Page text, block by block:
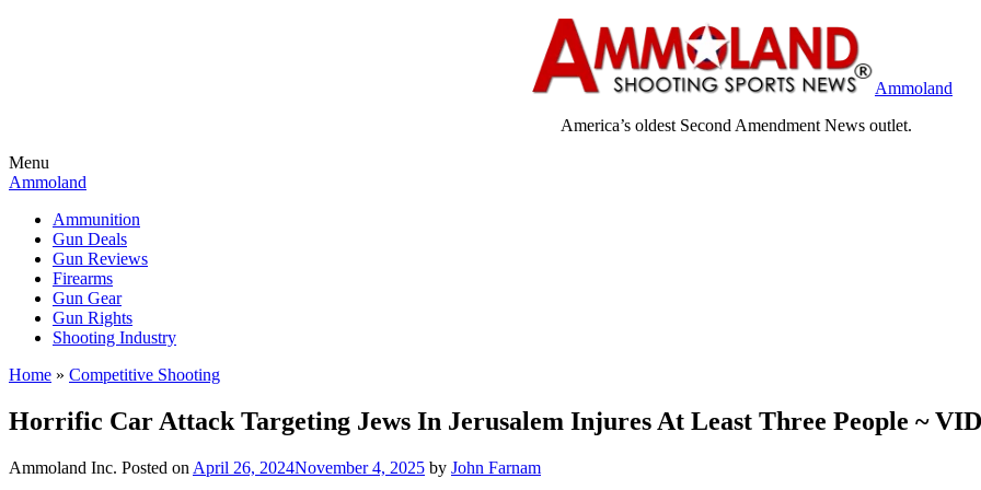
Ammoland
America’s oldest Second Amendment News outlet.
Menu
Ammoland
Ammunition
Gun Deals
Gun Reviews
Firearms
Gun Gear
Gun Rights
Shooting Industry
Home » Competitive Shooting
Horrific Car Attack Targeting Jews In Jerusalem Injures At Least Three People ~
Ammoland Inc. Posted on April 26, 2024November 4, 2025 by John Farnam